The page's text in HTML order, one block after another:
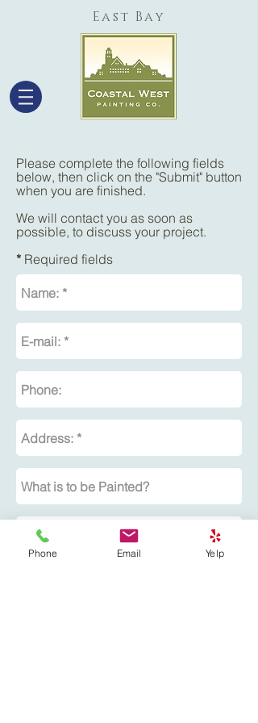
East Bay
Please complete the following fields
below, then click on the "Submit" button
when you are finished.
We will contact you as soon as
possible, to discuss your project.
* Required fields
Phone Email Yelp